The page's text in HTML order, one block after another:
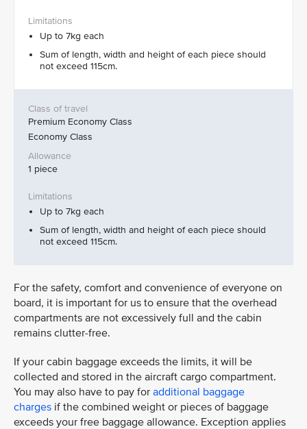
Up to 7kg each
Sum of length, width and height of each piece should
not exceed 115cm.
Premium Economy Class
Economy Class
1 piece
Up to 7kg each
Sum of length, width and height of each piece should
not exceed 115cm.
For the safety, comfort and convenience of everyone on
board, it is important for us to ensure that the overhead
compartments are not excessively full and the cabin
remains clutter-free.
If your cabin baggage exceeds the limits, it will be
collected and stored in the aircraft cargo compartment.
You may also have to pay for additional baggage
charges if the combined weight or pieces of baggage
exceeds your free baggage allowance. Exception applies